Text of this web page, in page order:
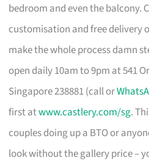
bedroom and even the balcony.
customisation and free delivery
make the whole process damn
open daily 10am to 9pm at 541
Singapore 238881 (call or
first atwww.castlery.com/sg.
couples doing up a BTO or
look without the gallery price –